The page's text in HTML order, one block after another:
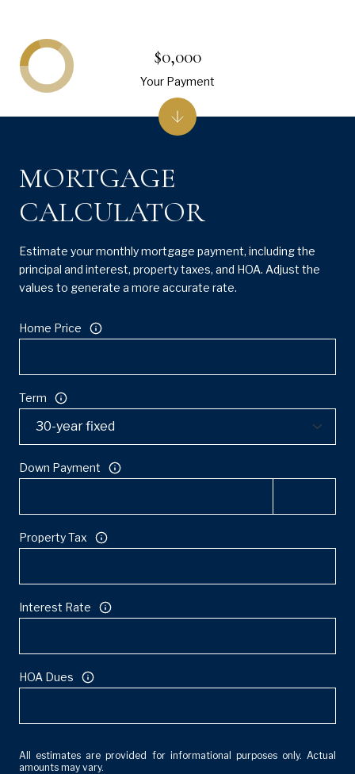
MORTGAGE
CALCULATOR
Estimate your monthly mortgage payment, including the
principal and interest, property taxes, and HOA. Adjust the
values to generate a more accurate rate.
Home Price
Term
Down Payment
Property Tax
Interest Rate
HOA Dues
All estimates are provided for informational purposes only. Actual
amounts may vary.
$0,000
Your Payment